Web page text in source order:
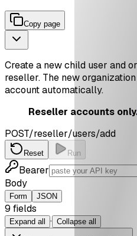
Copy page
Create a new child user and
reseller. The new
account automatically.
Reseller accounts
POST/reseller/users/add
Reset Run
Bearer
Body
Form JSON
9 fields
Expand all · Collapse all